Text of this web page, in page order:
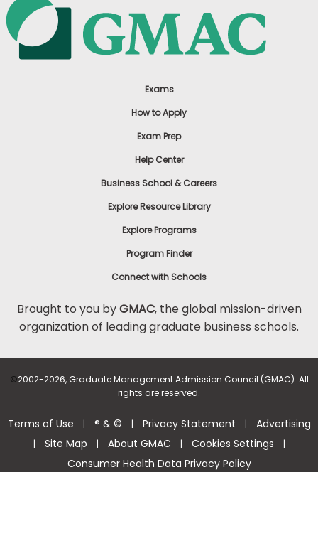
Exams
How to Apply
Exam Prep
Help Center
Business School & Careers
Explore Resource Library
Explore Programs
Program Finder
Connect with Schools
Brought to you byGMAC, the global mission-driven
organization of leading graduate business schools.
©2002-2026, Graduate Management Admission Council (GMAC). All
rights are reserved.
Terms of Use | ® & © | Privacy Statement | Advertising
| Site Map | About GMAC | Cookies Settings |
Consumer Health Data Privacy Policy